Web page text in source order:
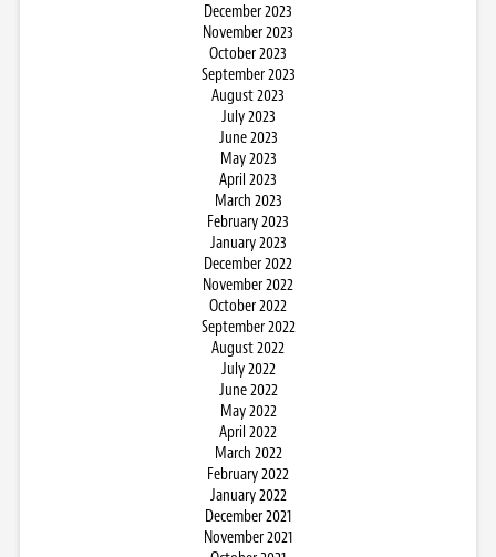
December 2023
November 2023
October 2023
September 2023
August 2023
July 2023
June 2023
May 2023
April 2023
March 2023
February 2023
January 2023
December 2022
November 2022
October 2022
September 2022
August 2022
July 2022
June 2022
May 2022
April 2022
March 2022
February 2022
January 2022
December 2021
November 2021